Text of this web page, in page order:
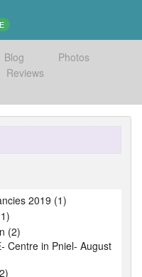
Blog
Photos
Reviews
2019 (1)
(2)
Centre in Pniel- August